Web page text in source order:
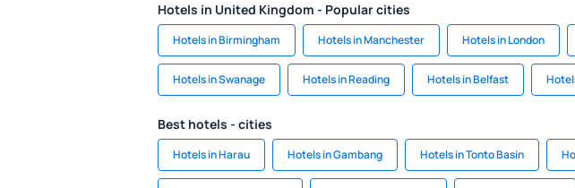
Hotels in United Kingdom - Popular cities
Hotels in Birmingham Hotels in Manchester Hotels in London
Hotels in Swanage Hotels in Reading Hotels in Belfast
Best hotels - cities
Hotels in Harau Hotels in Gambang Hotels in Tonto Basin